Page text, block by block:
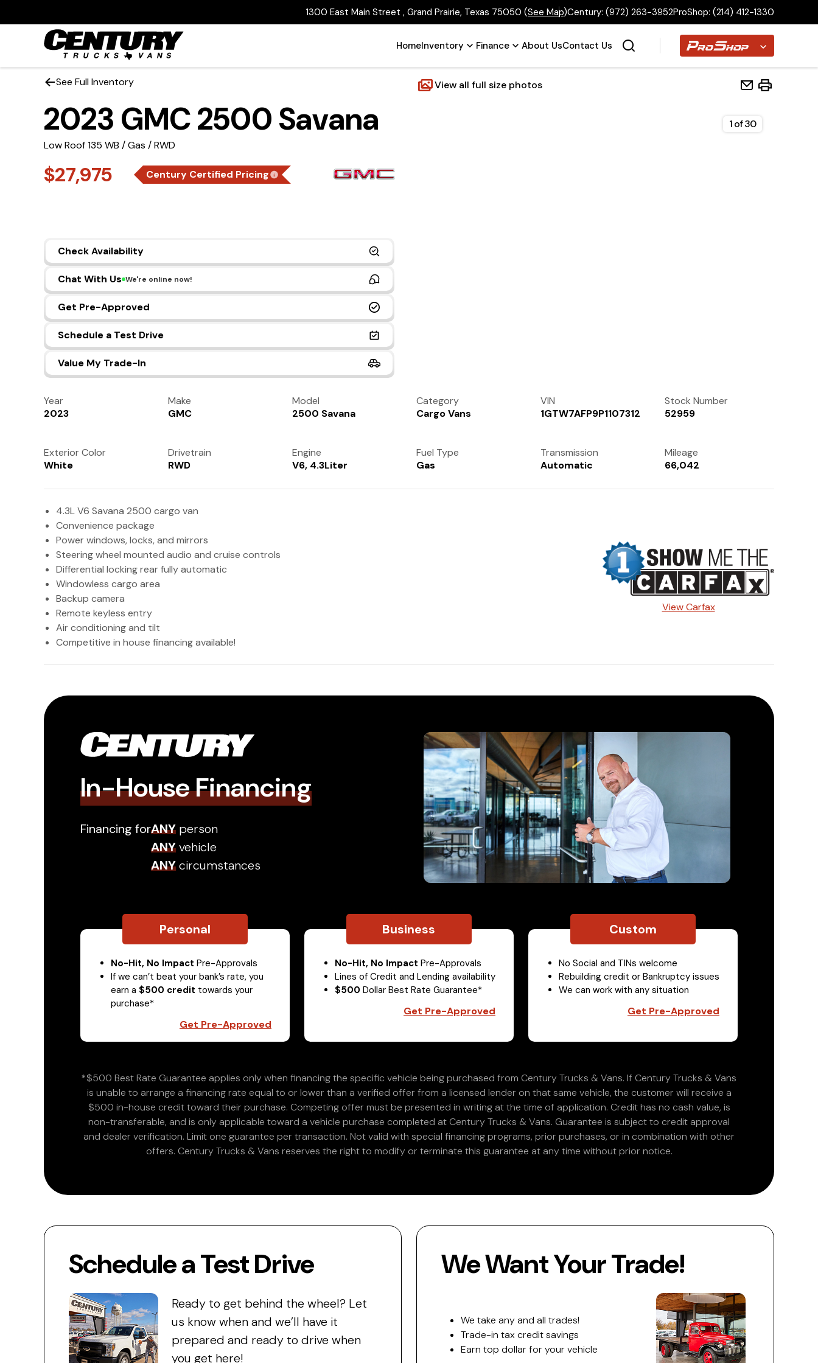
1300 East Main Street , Grand Prairie, Texas 75050 (See Map)Century: (972) 263-3952ProShop: (214) 412-1330
HomeInventory Finance About UsContact Us Proshop
See Full Inventory View all full size photos
2023 GMC 2500 Savana
Low Roof 135 WB / Gas / RWD
$27,975 Century Certified Pricing
Check Availability
Chat With Us We're online now!
Get Pre-Approved
Schedule a Test Drive
Value My Trade-In
1of30
Year
2023
Make
GMC
Model
2500 Savana
Category
Cargo Vans
VIN
1GTW7AFP9P1107312
Stock Number
52959
Exterior Color
White
Drivetrain
RWD
Engine
V6, 4.3Liter
Fuel Type
Gas
Transmission
Automatic
Mileage
66,042
4.3L V6 Savana 2500 cargo van
Convenience package
Power windows, locks, and mirrors
Steering wheel mounted audio and cruise controls
Differential locking rear fully automatic
Windowless cargo area
Backup camera
Remote keyless entry
Air conditioning and tilt
Competitive in house financing available!
View Carfax
In-House Financing
Financing forANY person
ANYvehicle
ANYcircumstances
Personal
No-Hit, No Impact Pre-Approvals
If we can’t beat your bank’s rate, you
earn a $500 credit towards your
purchase*
Get Pre-Approved
Business
No-Hit, No Impact Pre-Approvals
Lines of Credit and Lending availability
$500 Dollar Best Rate Guarantee*
Get Pre-Approved
Custom
No Social and TINs welcome
Rebuilding credit or Bankruptcy issues
We can work with any situation
Get Pre-Approved
*$500 Best Rate Guarantee applies only when financing the specific vehicle being purchased from Century Trucks & Vans. If Century Trucks & Vans
is unable to arrange a financing rate equal to or lower than a verified offer from a licensed lender on that same vehicle, the customer will receive a
$500 in-house credit toward their purchase. Competing offer must be presented in writing at the time of application. Credit has no cash value, is
non-transferable, and is only applicable toward a vehicle purchase completed at Century Trucks & Vans. Guarantee is subject to credit approval
and dealer verification. Limit one guarantee per transaction. Not valid with special financing programs, prior purchases, or in combination with other
offers. Century Trucks & Vans reserves the right to modify or terminate this guarantee at any time without prior notice.
Schedule a Test Drive
Ready to get behind the wheel? Let
us know when and we’ll have it
prepared and ready to drive when
you get here!
We Want Your Trade!
We take any and all trades!
Trade-in tax credit savings
Earn top dollar for your vehicle